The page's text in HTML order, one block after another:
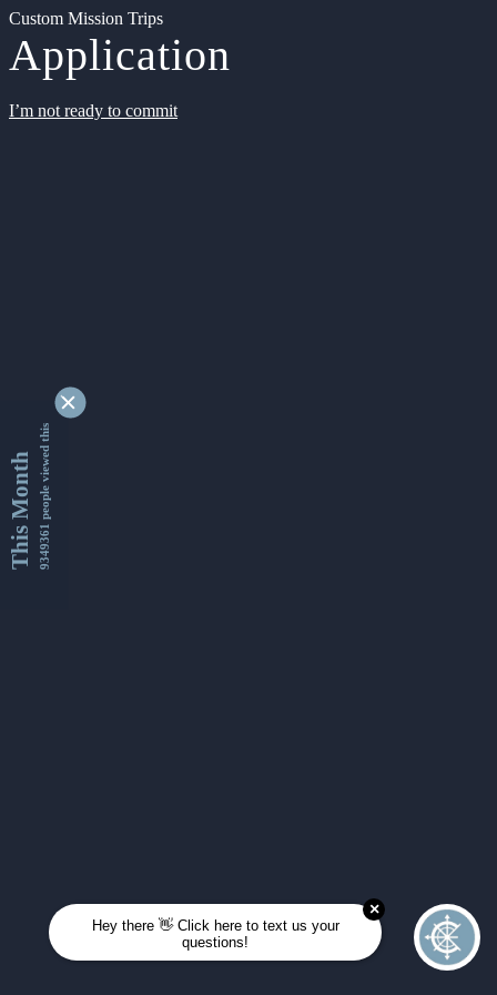
Custom Mission Trips
Application
I’m not ready to commit
This Month9349361 people viewed this